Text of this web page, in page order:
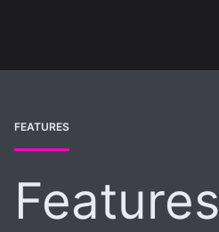
FEATURES
Features